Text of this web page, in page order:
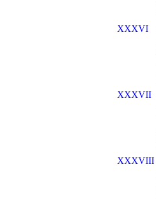
XXXVI
XXXVII
XXXVIII